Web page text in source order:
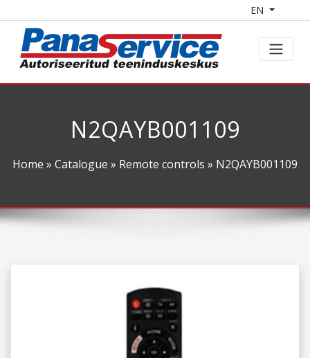
EN
N2QAYB001109
Home » Catalogue » Remote controls » N2QAYB001109